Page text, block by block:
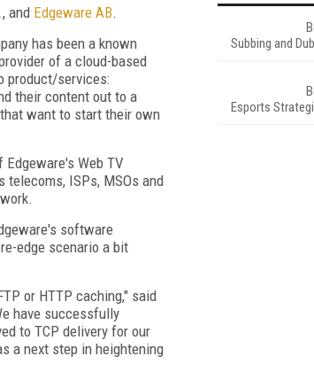
, and Edgeware AB.
has been a known
of a cloud-based
product/services:
their content out to a
want to start their own
Web TV
ISPs, MSOs and
software
edge scenario a bit
or HTTP caching," said
have successfully
to TCP delivery for our
a next step in heightening
Subbing and
Esports